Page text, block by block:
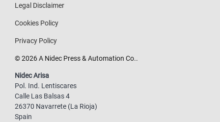
Legal Disclaimer
Cookies Policy
Privacy Policy
© 2026 A Nidec Press & Automation Co..
Nidec Arisa
Pol. Ind. Lentiscares
Calle Las Balsas 4
26370 Navarrete (La Rioja)
Spain